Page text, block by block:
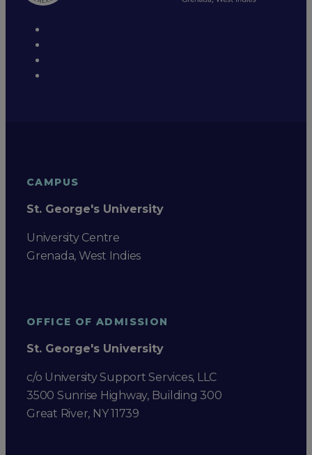
CAMPUS
St. George's University
University Centre
Grenada, West Indies
OFFICE OF ADMISSION
St. George's University
c/o University Support Services, LLC
3500 Sunrise Highway, Building 300
Great River, NY 11739